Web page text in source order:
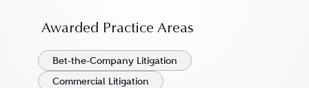
Awarded Practice Areas
Bet-the-Company Litigation
Commercial Litigation